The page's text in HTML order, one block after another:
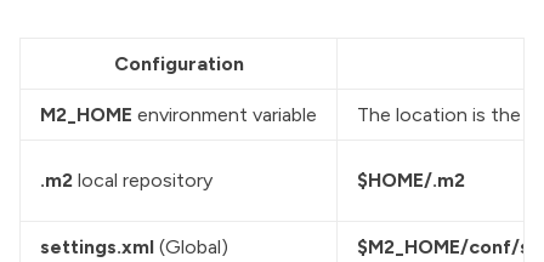
Configuration
M2_HOME environment variable The location is the
.m2 local repository $HOME/.m2
settings.xml (Global) $M2_HOME/conf/